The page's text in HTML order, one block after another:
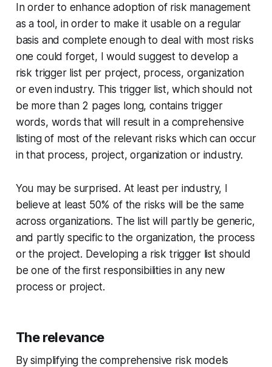
In order to enhance adoption of risk management
as a tool, in order to make it usable on a regular
basis and complete enough to deal with most risks
one could forget, I would suggest to develop a
risk trigger list per project, process, organization
or even industry. This trigger list, which should not
be more than 2 pages long, contains trigger
words, words that will result in a comprehensive
listing of most of the relevant risks which can occur
in that process, project, organization or industry.
You may be surprised. At least per industry, I
believe at least 50% of the risks will be the same
across organizations. The list will partly be generic,
and partly specific to the organization, the process
or the project. Developing a risk trigger list should
be one of the first responsibilities in any new
process or project.
The relevance
By simplifying the comprehensive risk models